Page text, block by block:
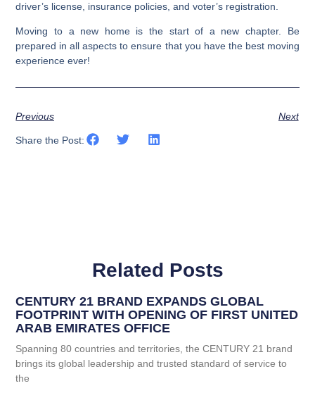
driver’s license, insurance policies, and voter’s registration.
Moving to a new home is the start of a new chapter. Be
prepared in all aspects to ensure that you have the best moving
experience ever!
Previous Next
Share the Post:
Related Posts
CENTURY 21 BRAND EXPANDS GLOBAL
FOOTPRINT WITH OPENING OF FIRST UNITED
ARAB EMIRATES OFFICE
Spanning 80 countries and territories, the CENTURY 21 brand
brings its global leadership and trusted standard of service to
the